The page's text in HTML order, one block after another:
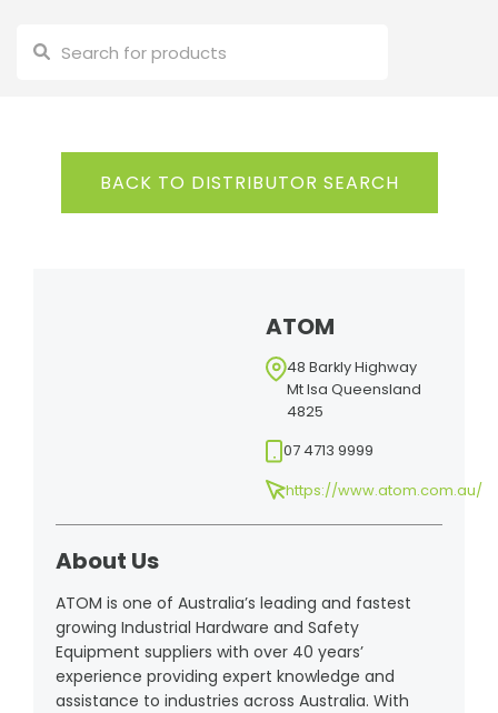
BACK TO DISTRIBUTOR SEARCH
ATOM
48 Barkly Highway
Mt Isa Queensland
4825
07 4713 9999
https://www.atom.com.au/
About Us
ATOM is one of Australia’s leading and fastest
growing Industrial Hardware and Safety
Equipment suppliers with over 40 years’
experience providing expert knowledge and
assistance to industries across Australia. With